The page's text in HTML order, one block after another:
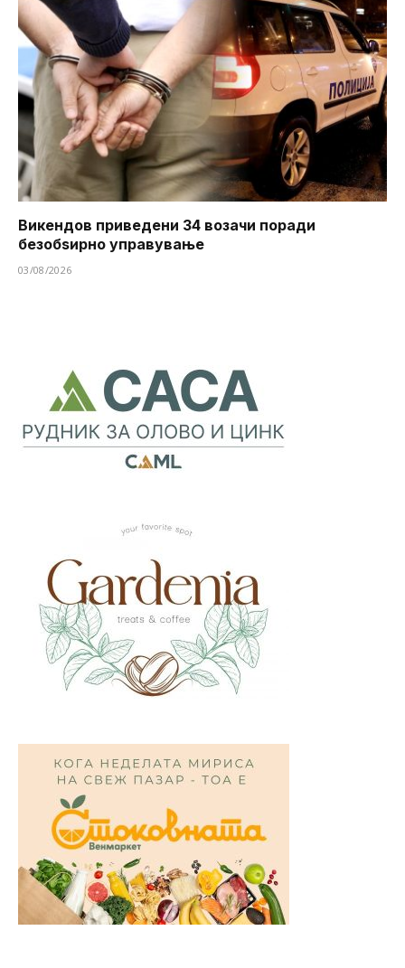
Викендов приведени 34 возачи поради
безобѕирно управување
03/08/2026